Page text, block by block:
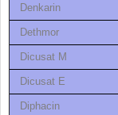
Denkarin
Dethmor
Dicusat M
Dicusat E
Diphacin